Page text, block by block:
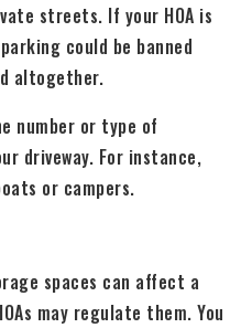
streets. If your HOA is
could be banned
altogether.
number or type of
driveway. For instance,
or campers.
spaces can affect a
may regulate them. You